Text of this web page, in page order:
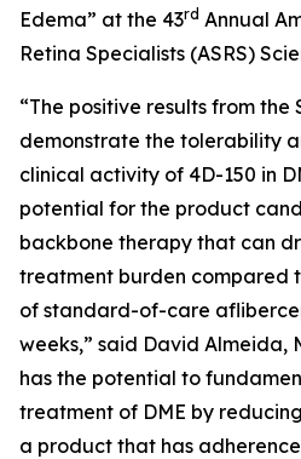
Edema” at the 43rd Annual
Retina Specialists (ASRS)
“The positive results from the
demonstrate the tolerability
clinical activity of 4D-150 in
potential for the product
backbone therapy that can
treatment burden compared
of standard-of-care
weeks,” said David Almeida,
has the potential to
treatment of DME by
a product that has